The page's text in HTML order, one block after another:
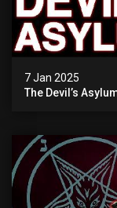
7 Jan 2025
The Devil’s